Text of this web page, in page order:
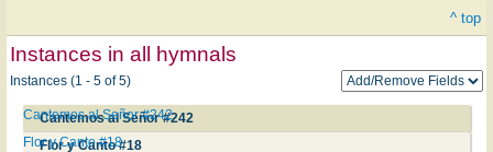
^ top
Instances in all hymnals
Instances (1 - 5 of 5)
Cantemos al Señor #242
Cantemos al Señor #242
Flor y Canto #18
Flor y Canto #18